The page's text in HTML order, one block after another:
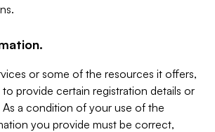
or some of the resources it offers,
provide certain registration details or
a condition of your use of the
you provide must be correct,